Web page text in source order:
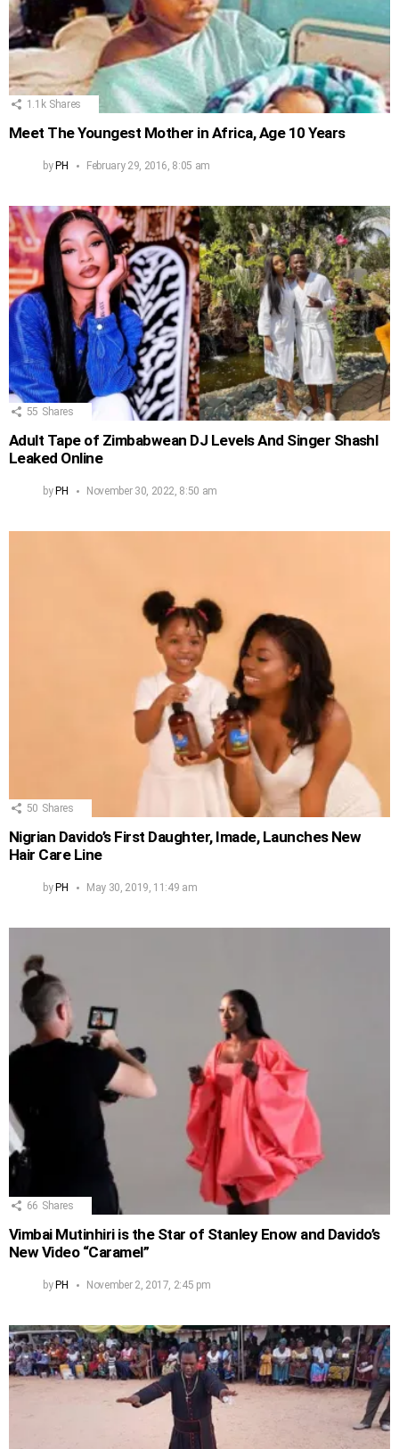
1.1k Shares
Meet The Youngest Mother in Africa, Age 10 Years
byPH February 29, 2016, 8:05 am
55 Shares
Adult Tape of Zimbabwean DJ Levels And Singer Shashl
Leaked Online
byPH November 30, 2022, 8:50 am
50 Shares
Nigrian Davido’s First Daughter, Imade, Launches New
Hair Care Line
by PH May 30, 2019, 11:49 am
66 Shares
Vimbai Mutinhiri is the Star of Stanley Enow and Davido’s
New Video “Caramel”
byPH November 2, 2017, 2:45 pm